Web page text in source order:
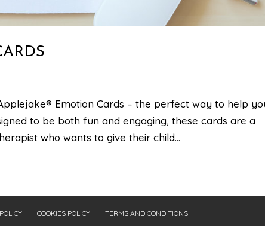
Emotion Cards – the perfect way to help
to be both fun and engaging, these cards are a
who wants to give their child...
COOKIES POLICY TERMS AND CONDITIONS